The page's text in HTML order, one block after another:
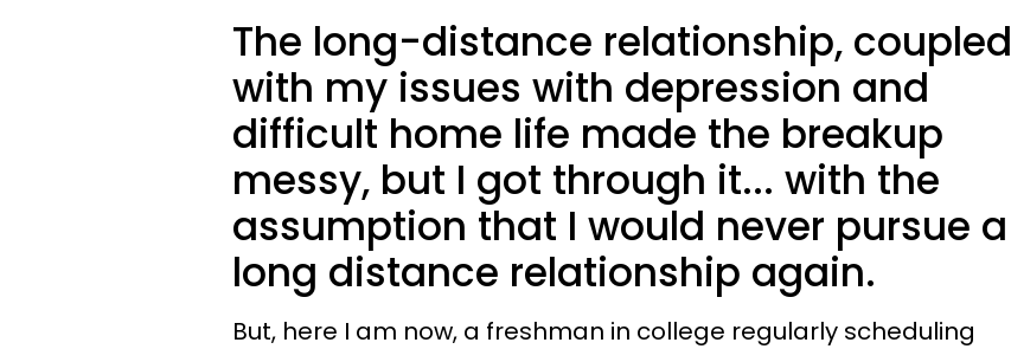
The long-distance relationship, coupled
with my issues with depression and
difficult home life made the breakup
messy, but I got through it... with the
assumption that I would never pursue a
long distance relationship again.
But, here I am now, a freshman in college regularly scheduling